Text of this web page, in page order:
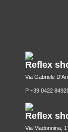
Reflex
Via Gabriele
P +39 0422
Reflex
Via Madonnina,